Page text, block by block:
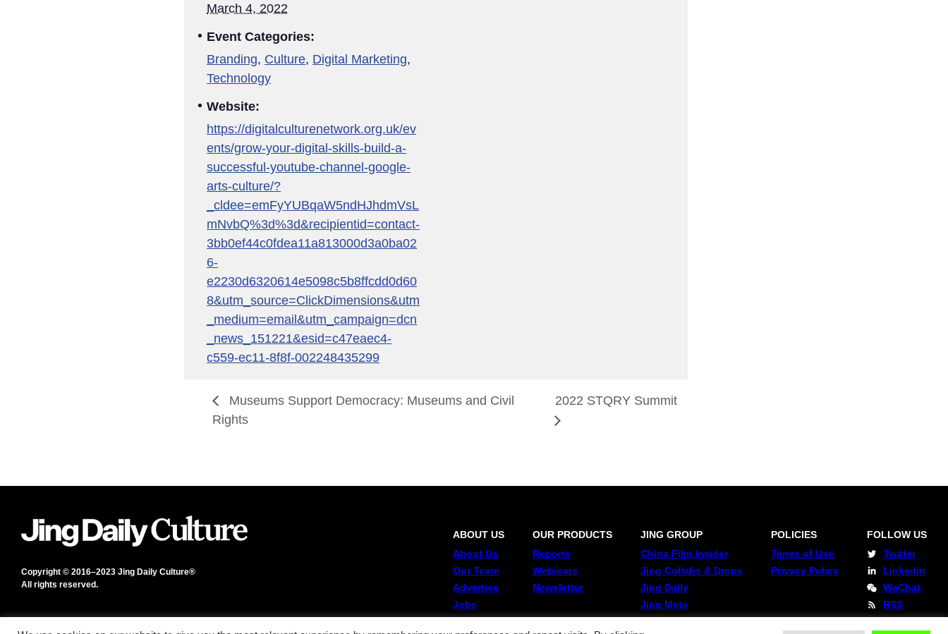
March 4, 2022
Event Categories:
Branding, Culture, Digital Marketing,
Technology
Website:
https://digitalculturenetwork.org.uk/ev
ents/grow-your-digital-skills-build-a-
successful-youtube-channel-google-
arts-culture/?
_cldee=emFyYUBqaW5ndHJhdmVsL
mNvbQ%3d%3d&recipientid=contact-
3bb0ef44c0fdea11a813000d3a0ba02
6-
e2230d6320614e5098c5b8ffcdd0d60
8&utm_source=ClickDimensions&utm
_medium=email&utm_campaign=dcn
_news_151221&esid=c47eaec4-
c559-ec11-8f8f-002248435299
Museums Support Democracy: Museums and Civil
Rights
2022 STQRY Summit
Copyright © 2016–2023 Jing Daily Culture®
All rights reserved.
ABOUT US
About Us
Our Team
Advertise
Jobs
OUR PRODUCTS
Reports
Webinars
Newsletter
JING GROUP
China Film Insider
Jing Collabs & Drops
Jing Daily
Jing Meta
POLICIES
Terms of Use
Privacy Policy
FOLLOW US
Twitter
Linkedin
WeChat
RSS